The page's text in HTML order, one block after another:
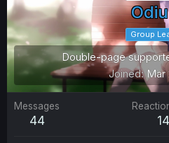
Group
Double-page
Joined Mar
Messages
44